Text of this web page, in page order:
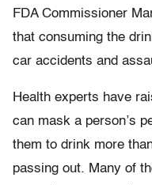
FDA Commissioner
that consuming the
car accidents and
Health experts have
can mask a person’s
them to drink more
passing out. Many of